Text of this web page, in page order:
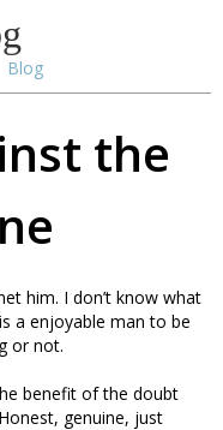
Blog
the
him. I don’t know what
a enjoyable man to be
or not.
benefit of the doubt
genuine, just